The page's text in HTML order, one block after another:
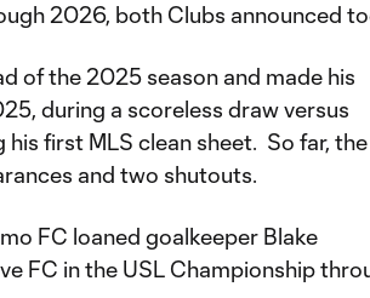
2026, both Clubs announced
of the 2025 season and made his
during a scoreless draw versus
first MLS clean sheet. So far,
and two shutouts.
FC loaned goalkeeper Blake
FC in the USL Championship